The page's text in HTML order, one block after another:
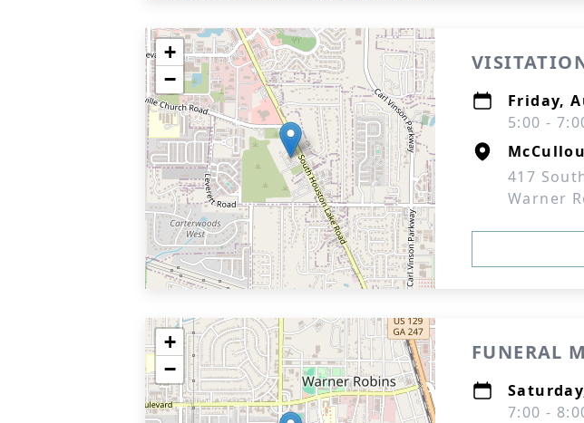
+
−
Friday,
5:00 -
417
Warner
+
−
FUNERAL
7:00 -